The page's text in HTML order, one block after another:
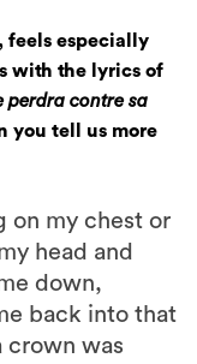
feels especially
with the lyrics of
perdra contre sa
you tell us more
on my chest or
head and
down,
back into that
crown was